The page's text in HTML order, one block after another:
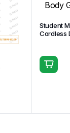
Student
Cordless